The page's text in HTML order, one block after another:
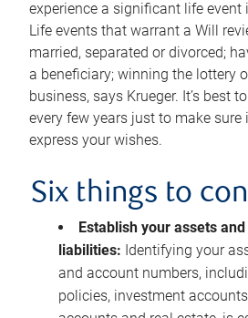
experience a significant life
Life events that warrant a Will
married, separated or divorced;
a beneficiary; winning the lottery
business, says Krueger. It’s best
every few years just to make
express your wishes.
Six things to
Establish your assets and
liabilities: Identifying your
and account numbers,
policies, investment